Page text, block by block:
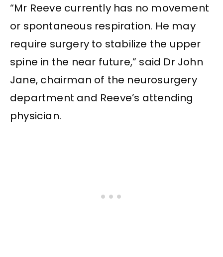
“Mr Reeve currently has no movement
or spontaneous respiration. He may
require surgery to stabilize the upper
spine in the near future,” said Dr John
Jane, chairman of the neurosurgery
department and Reeve’s attending
physician.